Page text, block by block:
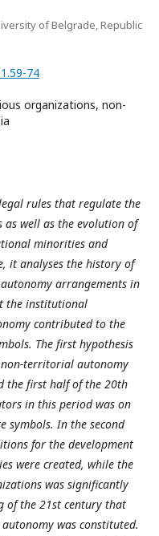
of Belgrade, Republic
74
organizations, non-
rules that regulate the
as well as the evolution of
minorities and
it analyses the history of
arrangements in
the institutional
contributed to the
The first hypothesis
territorial autonomy
the first half of the 20th
in this period was on
symbols. In the second
for the development
were created, while the
was significantly
of the 21st century that
was constituted.